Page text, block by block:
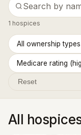
1 hospices
Reset
All